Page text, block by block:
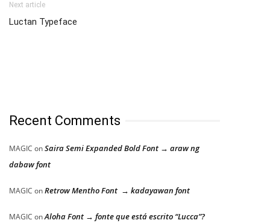
Next article
Luctan Typeface
Recent Comments
MAGIC onSaira Semi Expanded Bold Font → araw ng
dabaw font
MAGIC onRetrow Mentho Font → kadayawan font
MAGIC onAloha Font → fonte que está escrito “Lucca”?